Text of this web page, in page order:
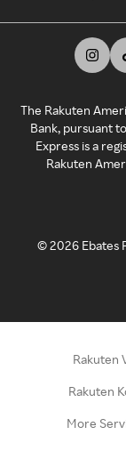
The Rakuten
Bank, pursuant
Express is a
Rakuten
©2026 Ebates
Rakuten
Rakuten
More